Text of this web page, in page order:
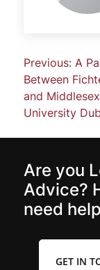
Previous: A
Between
and Middlesex
University
Are you
Advice?
need
GET IN